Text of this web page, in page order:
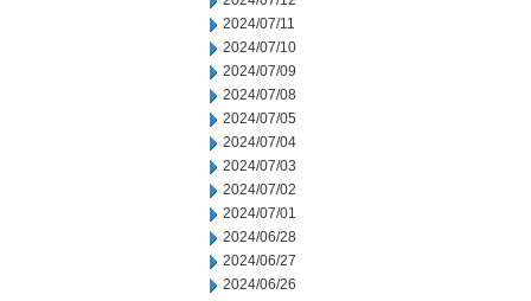
2024/07/11
2024/07/10
2024/07/09
2024/07/08
2024/07/05
2024/07/04
2024/07/03
2024/07/02
2024/07/01
2024/06/28
2024/06/27
2024/06/26